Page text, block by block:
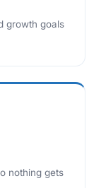
growth goals
nothing gets